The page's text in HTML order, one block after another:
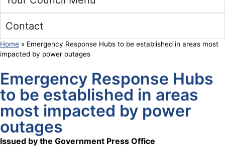
Contact
Home » Emergency Response Hubs to be established in areas most
impacted by power outages
Emergency Response Hubs
to be established in areas
most impacted by power
outages
Issued by the Government Press Office